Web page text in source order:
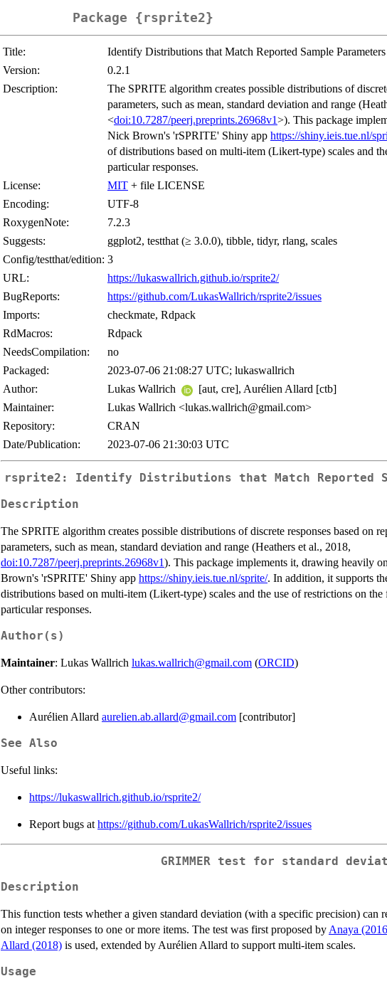
Package {rsprite2}
Title:
Identify Distributions that Match Reported Sample
Version:
0.2.1
Description:
The SPRITE algorithm creates possible distributions of
parameters, such as mean, standard deviation and range
<doi:10.7287/peerj.preprints.26968v1>). This package
Nick Brown's 'rSPRITE' Shiny app https://shiny.ieis.tue.nl/
of distributions based on multi-item (Likert-type) scales and
particular responses.
License:
MIT + file LICENSE
Encoding:
UTF-8
RoxygenNote:
7.2.3
Suggests:
ggplot2, testthat (≥ 3.0.0), tibble, tidyr, rlang, scales
Config/testthat/edition: 3
URL:
https://lukaswallrich.github.io/rsprite2/
BugReports:
https://github.com/LukasWallrich/rsprite2/issues
Imports:
checkmate, Rdpack
RdMacros:
Rdpack
NeedsCompilation:
no
Packaged:
2023-07-06 21:08:27 UTC; lukaswallrich
Author:
Lukas Wallrich
[aut, cre], Aurélien Allard [ctb]
Maintainer:
Lukas Wallrich <lukas.wallrich@gmail.com>
Repository:
CRAN
Date/Publication:
2023-07-06 21:30:03 UTC
rsprite2: Identify Distributions that Match Reported
Description
The SPRITE algorithm creates possible distributions of discrete responses based on
parameters, such as mean, standard deviation and range (Heathers et al., 2018,
doi:10.7287/peerj.preprints.26968v1). This package implements it, drawing heavily
Brown's 'rSPRITE' Shiny app https://shiny.ieis.tue.nl/sprite/. In addition, it supports
distributions based on multi-item (Likert-type) scales and the use of restrictions on
particular responses.
Author(s)
Maintainer: Lukas Wallrich lukas.wallrich@gmail.com (ORCID)
Other contributors:
Aurélien Allard aurelien.ab.allard@gmail.com [contributor]
See Also
Useful links:
https://lukaswallrich.github.io/rsprite2/
Report bugs at https://github.com/LukasWallrich/rsprite2/issues
GRIMMER test for standard
Description
This function tests whether a given standard deviation (with a specific precision) can
on integer responses to one or more items. The test was first proposed byAnaya
Allard (2018) is used, extended by Aurélien Allard to support multi-item scales.
Usage